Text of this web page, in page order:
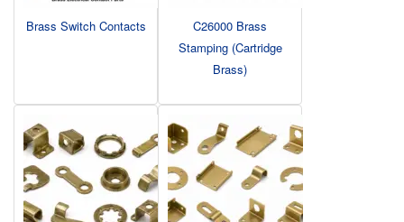
Brass Switch Contacts
C26000 Brass
Stamping (Cartridge
Brass)